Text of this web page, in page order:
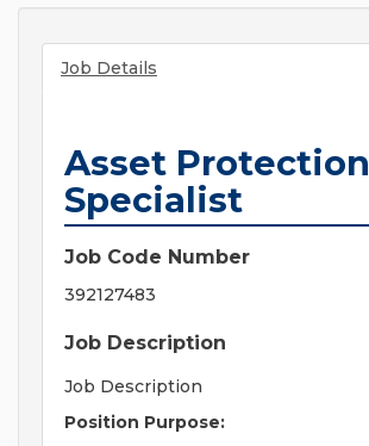
Job Details
Asset Protection
Specialist
Job Code Number
392127483
Job Description
Job Description
Position Purpose: